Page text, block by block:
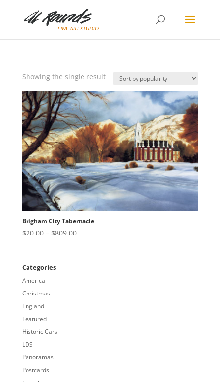
Showing the single result
Brigham City Tabernacle
$20.00 – $809.00Price
Categories
America
Christmas
England
Featured
Historic Cars
LDS
Panoramas
Postcards